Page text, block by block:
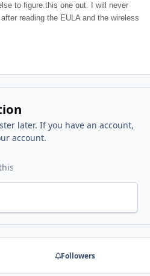
to figure this one out. I will never
reading the EULA and the wireless
later. If you have an account,
account.
Followers